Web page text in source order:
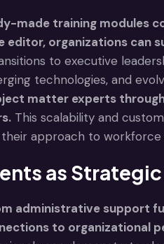
made training modules
organizations can
to executive
technologies, and
matter experts
This scalability and
approach to
as
administrative support
to organizational